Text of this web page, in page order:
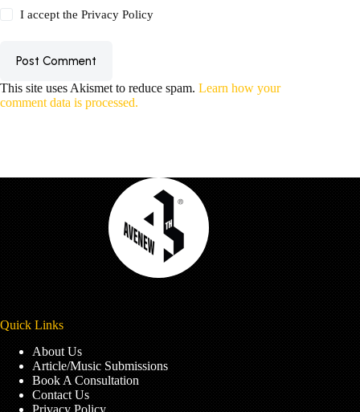
I accept thePrivacy Policy
Post Comment
This site uses Akismet to reduce spam. Learn how your
comment data is processed.
Quick Links
About Us
Article/Music Submissions
Book A Consultation
Contact Us
Privacy Policy